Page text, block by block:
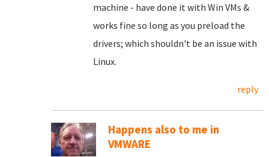
machine - have done it with Win VMs &
works fine so long as you preload the
drivers; which shouldn't be an issue with
Linux.
reply
Happens also to me in
VMWARE